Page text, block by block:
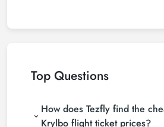
Top Questions
How does Tezfly find the
Krylbo flight ticket prices?